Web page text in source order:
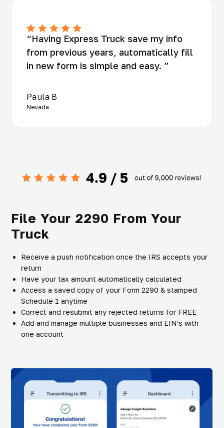
“Having Express Truck save my info
from previous years, automatically fill
in new form is simple and easy. ”
Paula B
Nevada
File Your 2290 From Your
Truck
Receive a push notification once the IRS accepts your
return
Have your tax amount automatically calculated
Access a saved copy of your Form 2290 & stamped
Schedule 1 anytime
Correct and resubmit any rejected returns for FREE
Add and manage multiple businesses and EIN’s with
one account